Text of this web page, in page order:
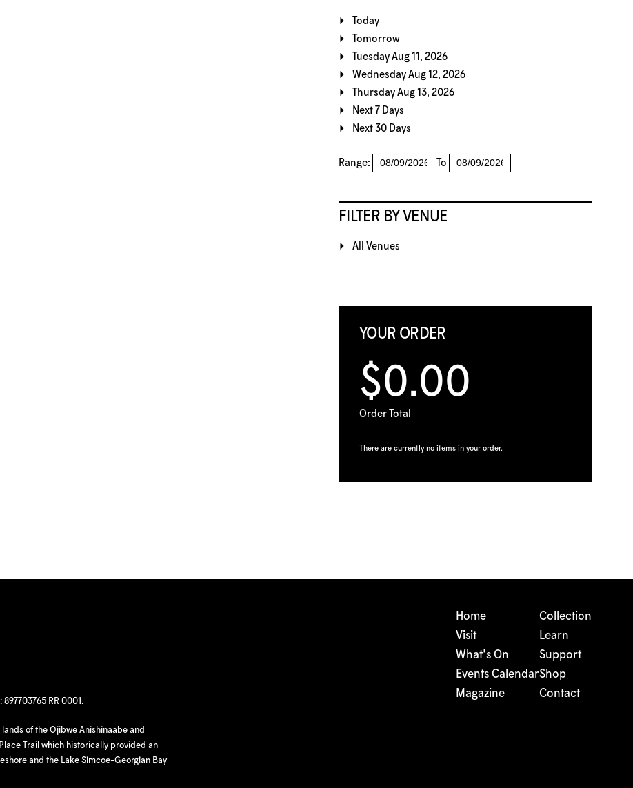
Today
Tomorrow
Tuesday Aug 11, 2026
Wednesday Aug 12, 2026
Thursday Aug 13, 2026
Next 7 Days
Next 30 Days
Range: To
FILTER BY VENUE
All Venues
YOUR ORDER
$0.00
Order Total
There are currently no items in your order.
RR 0001.
of the Ojibwe Anishinaabe and
Trail which historically provided an
and the Lake Simcoe-Georgian Bay
Home
Visit
What's On
Events Calendar
Magazine
Collection
Learn
Support
Shop
Contact